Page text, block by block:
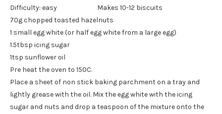
Difficulty: easy Makes 10-12 biscuits
70g chopped toasted hazelnuts
1 small egg white (or half egg white from a large egg)
1.5tbsp icing sugar
1tsp sunflower oil
Pre heat the oven to 150C.
Place a sheet of non stick baking parchment on a tray and
lightly grease with the oil. Mix the egg white with the icing
sugar and nuts and drop a teaspoon of the mixture onto the